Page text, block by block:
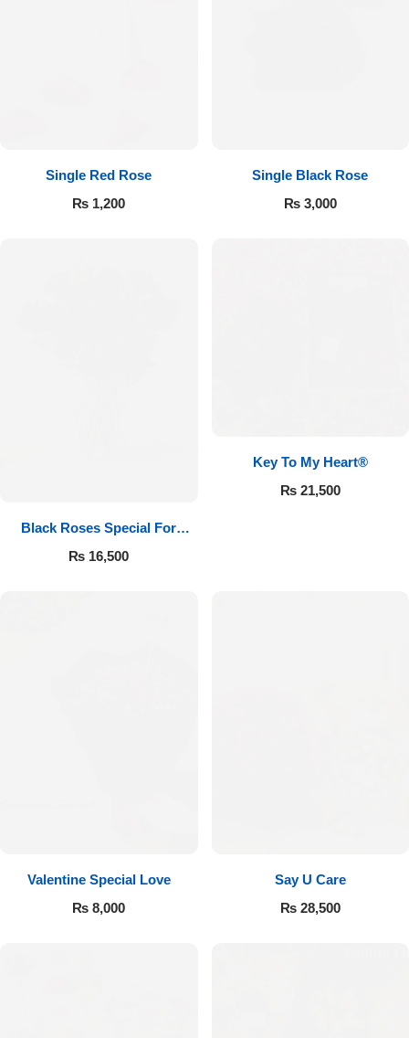
Single Red Rose
₨ 1,200
Single Black Rose
₨3,000
Black Roses Special For
Valentine’s
₨ 16,500
Key To My Heart®
₨21,500
Valentine Special Love
₨ 8,000
Say U Care
₨28,500